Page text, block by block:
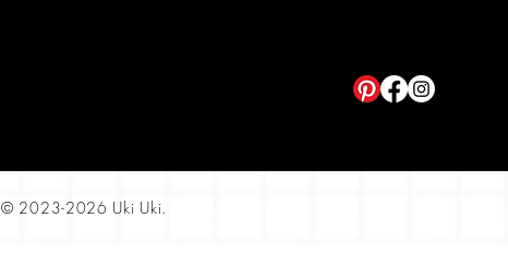
© 2023-2026 Uki Uki.